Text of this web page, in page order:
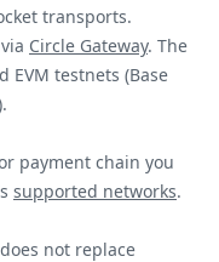
transports.
Circle Gateway. The
EVM testnets (Base
payment chain you
supported networks.
not replace